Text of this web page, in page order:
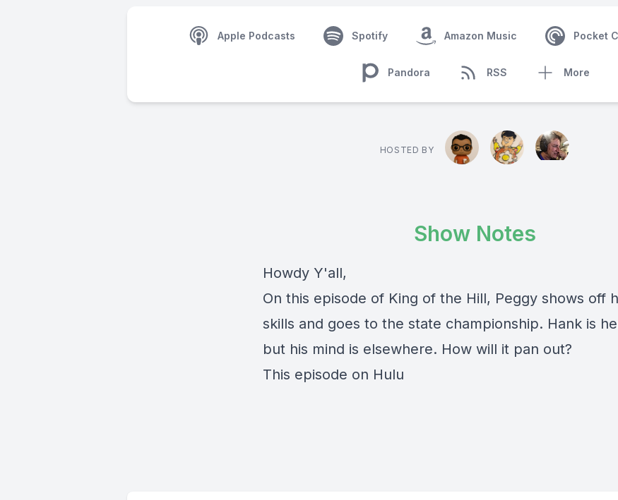
Apple Podcasts Spotify Amazon Music Pocket
Pandora RSS More
HOSTED BY
Show Notes
Howdy Y'all,
On this episode of King of the Hill, Peggy shows off
skills and goes to the state championship. Hank is
but his mind is elsewhere. How will it pan out?
This episode on Hulu